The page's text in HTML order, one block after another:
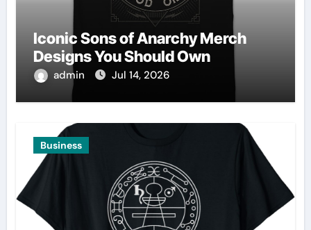
Iconic Sons of Anarchy Merch
Designs You Should Own
admin Jul 14, 2026
Business